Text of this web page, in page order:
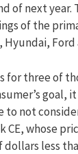
of next year.
of the
Ford
for three of
goal,
not
CE, whose
dollars less